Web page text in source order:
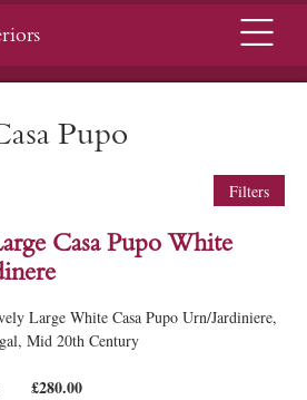
Menu
Pupo
Filters
Casa Pupo White
Large White Casa Pupo Urn/Jardiniere,
Mid 20th Century
£280.00